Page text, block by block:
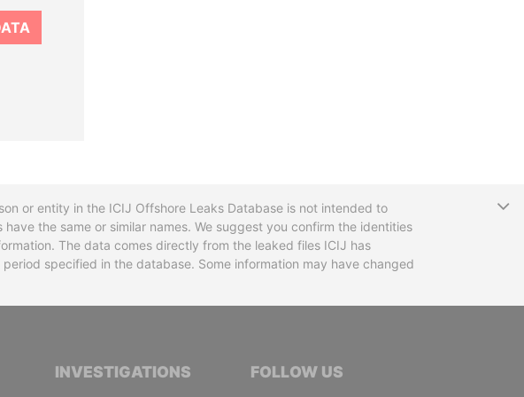
or entity in the ICIJ Offshore Leaks Database is not intended to
the same or similar names. We suggest you confirm the identities
The data comes directly from the leaked files ICIJ has
specified in the database. Some information may have changed
OF INVESTIGATIVE JOURNALISTS
INVESTIGATIONS FOLLOW US